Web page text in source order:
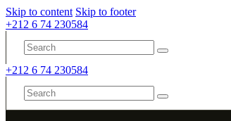
Skip to content Skip to footer
+212 6 74 230584
+212 6 74 230584